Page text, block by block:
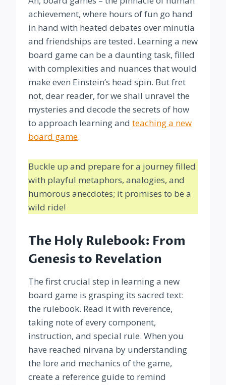
achievement, where hours of fun go hand
in hand with heated debates over minutia
and friendships are tested. Learning a new
board game can be a daunting task, filled
with complexities and nuances that would
make even Einstein’s head spin. But fret
not, dear reader, for we shall unravel the
mysteries and decode the secrets of how
to approach learning and teaching a new
board game.
Buckle up and prepare for a journey filled
with playful metaphors, analogies, and
humorous anecdotes; it promises to be a
wild ride!
The Holy Rulebook: From
Genesis to Revelation
The first crucial step in learning a new
board game is grasping its sacred text:
the rulebook. Read it with reverence,
taking note of every component,
instruction, and special rule. When you
have reached nirvana by understanding
the lore and mechanics of the game,
create a reference guide to remind